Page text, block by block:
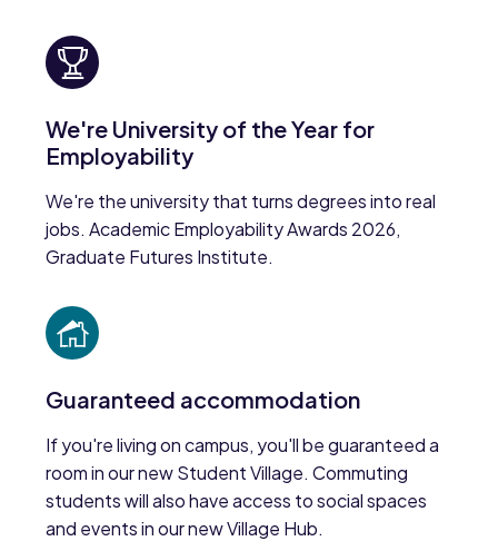
We're University of the Year for
Employability
We're the university that turns degrees into real
jobs. Academic Employability Awards 2026,
Graduate Futures Institute.
Guaranteed accommodation
If you're living on campus, you'll be guaranteed a
room in our new Student Village. Commuting
students will also have access to social spaces
and events in our new Village Hub.